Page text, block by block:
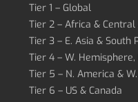
Tier 1 – Global
Tier 2 – Africa & Central
Tier 3 – E. Asia & South
Tier 4 – W.
Tier 5 – N. America &
Tier 6 – US & Canada